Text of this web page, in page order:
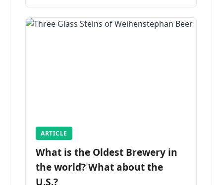
ARTICLE
What is the Oldest Brewery in
the world? What about the
U.S.?